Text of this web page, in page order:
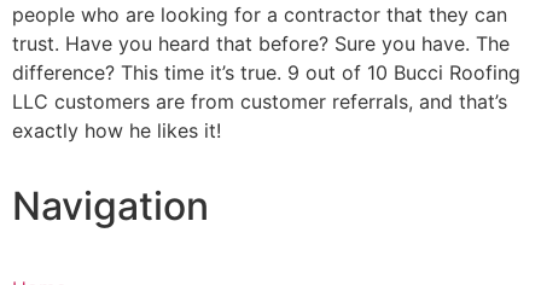
people who are looking for a contractor that they can
trust. Have you heard that before? Sure you have. The
difference? This time it’s true. 9 out of 10 Bucci Roofing
LLC customers are from customer referrals, and that’s
exactly how he likes it!
Navigation